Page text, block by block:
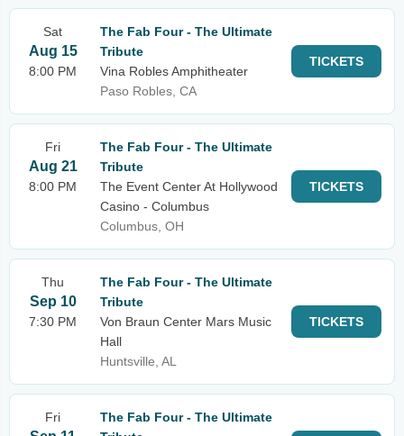
Sat
Aug 15
8:00 PM
The Fab Four - The Ultimate
Tribute
Vina Robles Amphitheater
Paso Robles, CA
TICKETS
Fri
Aug 21
8:00 PM
The Fab Four - The Ultimate
Tribute
The Event Center At Hollywood
Casino - Columbus
Columbus, OH
TICKETS
Thu
Sep 10
7:30 PM
The Fab Four - The Ultimate
Tribute
Von Braun Center Mars Music
Hall
Huntsville, AL
TICKETS
Fri
The Fab Four - The Ultimate